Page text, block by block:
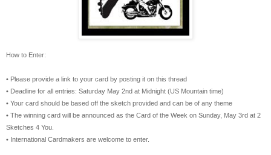
How to Enter:
• Please provide a link to your card by posting it on this thread
• Deadline for all entries: Saturday May 2nd at Midnight (US Mountain time)
• Your card should be based off the sketch provided and can be of any theme
• The winning card will be announced as the Card of the Week on Sunday, May 3rd at 2
Sketches 4 You.
• International Cardmakers are welcome to enter.